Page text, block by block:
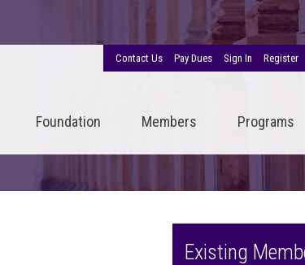
Contact Us Pay Dues Sign In Register
Foundation Members Programs
Existing